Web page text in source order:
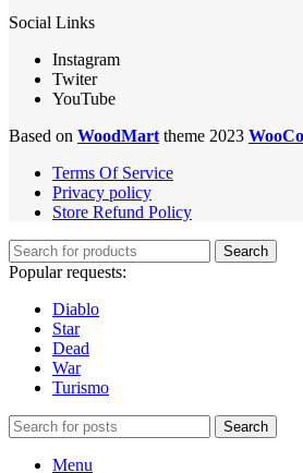
Social Links
Instagram
Twiter
YouTube
Based on WoodMart theme 2023
Terms Of Service
Privacy policy
Store Refund Policy
Search
Popular requests:
Diablo
Star
Dead
War
Turismo
Search
Menu